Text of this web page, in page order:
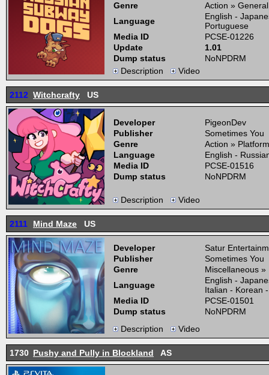
Genre
Action » General
Language
English -
Portuguese
Media ID
PCSE-01226
Update
1.01
Dump status
NoNPDRM
Description
Video
2112 Witchcrafty US
Developer
PigeonDev
Publisher
Sometimes You
Genre
Action »
Language
English -
Media ID
PCSE-01516
Dump status
NoNPDRM
Description Video
2111 Mind Maze US
Developer
Satur
Publisher
Sometimes You
Genre
Miscellaneous »
Language
English -
Italian - Korean
Media ID
PCSE-01501
Dump status
NoNPDRM
Description
Video
1730 Pushy and Pully in Blockland AS